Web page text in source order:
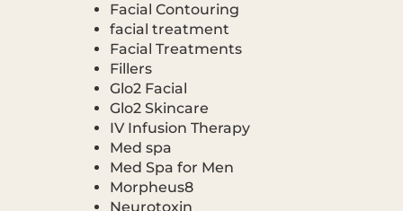
Facial Contouring
facial treatment
Facial Treatments
Fillers
Glo2 Facial
Glo2 Skincare
IV Infusion Therapy
Med spa
Med Spa for Men
Morpheus8
Neurotoxin